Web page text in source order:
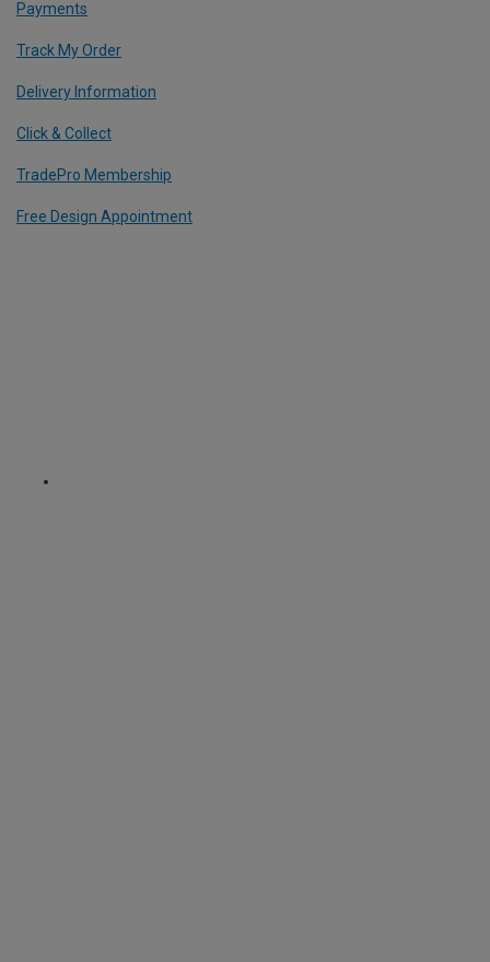
Payments
Track My Order
Delivery Information
Click & Collect
TradePro Membership
Free Design Appointment